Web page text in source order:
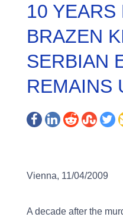
10 YEARS
BRAZEN
SERBIAN
REMAINS
Vienna, 11/04/2009
A decade after the